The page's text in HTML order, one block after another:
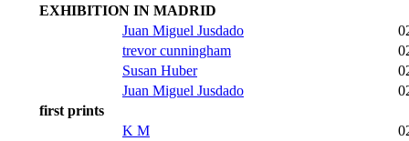
EXHIBITION IN MADRID
Juan Miguel Jusdado
trevor cunningham
Susan Huber
Juan Miguel Jusdado
first prints
K M